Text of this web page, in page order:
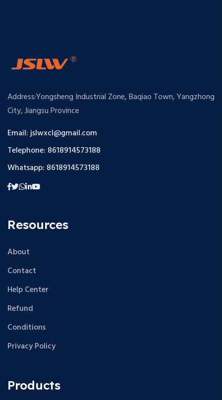
Address:Yongsheng Industrial Zone, Baqiao Town, Yangzhong
City, Jiangsu Province
Email: jslwxcl@gmail.com
Telephone: 8618914573188
Whatsapp: 8618914573188
Resources
About
Contact
Help Center
Refund
Conditions
Privacy Policy
Products